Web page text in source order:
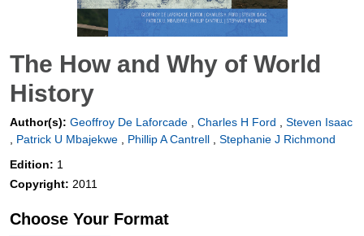
The How and Why of World
History
Author(s): Geoffroy De Laforcade Charles H Ford
Steven Isaac
Patrick U Mbajekwe Phillip A Cantrell
Stephanie J Richmond
Edition: 1
Copyright: 2011
Choose Your Format